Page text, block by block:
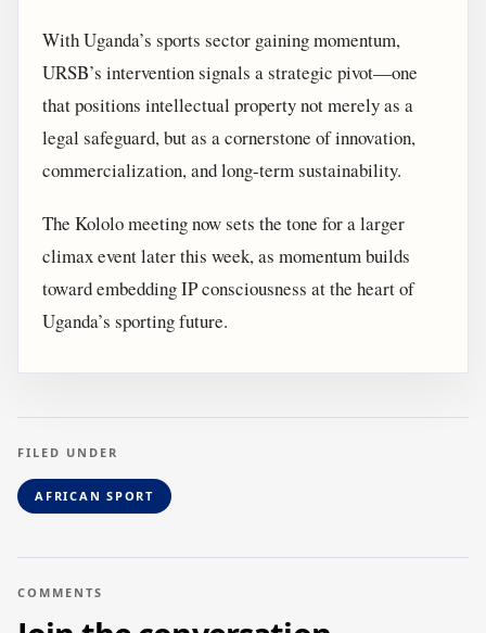
With Uganda’s sports sector gaining momentum,
URSB’s intervention signals a strategic pivot—one
that positions intellectual property not merely as a
legal safeguard, but as a cornerstone of innovation,
commercialization, and long-term sustainability.
The Kololo meeting now sets the tone for a larger
climax event later this week, as momentum builds
toward embedding IP consciousness at the heart of
Uganda’s sporting future.
FILED UNDER
AFRICAN SPORT
COMMENTS